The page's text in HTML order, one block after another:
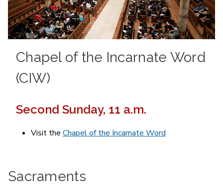
Chapel of the Incarnate Word
(CIW)
Second Sunday, 11 a.m.
Visit the Chapel of the Incarnate Word
Sacraments